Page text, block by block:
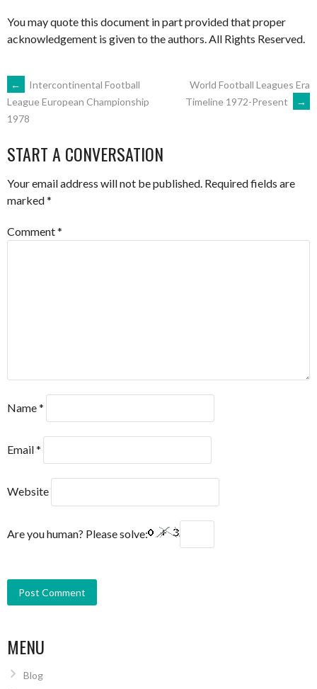
You may quote this document in part provided that proper
acknowledgement is given to the authors. All Rights Reserved.
POST
NAVIGATION
←
Intercontinental Football
League European Championship
1978
World Football Leagues Era
Timeline 1972-Present
→
START A CONVERSATION
Your email address will not be published. Required fields are
marked*
Comment*
Name*
Email*
Website
Are you human? Please solve:
MENU
Blog